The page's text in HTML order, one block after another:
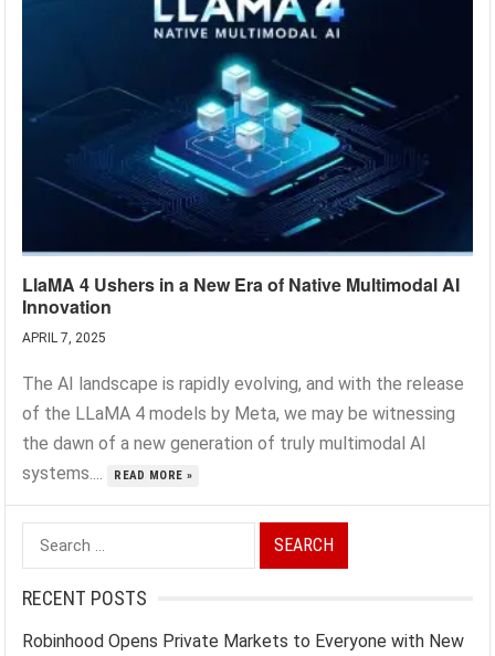
LlaMA 4 Ushers in a New Era of Native Multimodal AI
Innovation
APRIL 7, 2025
The AI landscape is rapidly evolving, and with the release
of the LLaMA 4 models by Meta, we may be witnessing
the dawn of a new generation of truly multimodal AI
systems....
READ MORE »
Search
for:
RECENT POSTS
Robinhood Opens Private Markets to Everyone with New